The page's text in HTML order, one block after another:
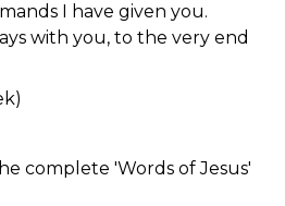
I have given you.
with you, to the very end
complete 'Words of Jesus'